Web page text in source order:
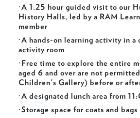
·A 1.25 hour guided visit to our
History Halls, led by a RAM
member
·A hands-on learning activity in a
activity room
·Free time to explore the entire
aged 6 and over are not
Children's Gallery) before or
·A designated lunch area from
·Storage space for coats and bags